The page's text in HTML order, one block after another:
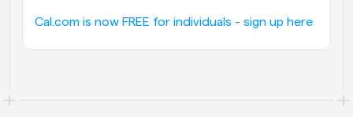
Cal.com is now FREE for individuals - sign up here